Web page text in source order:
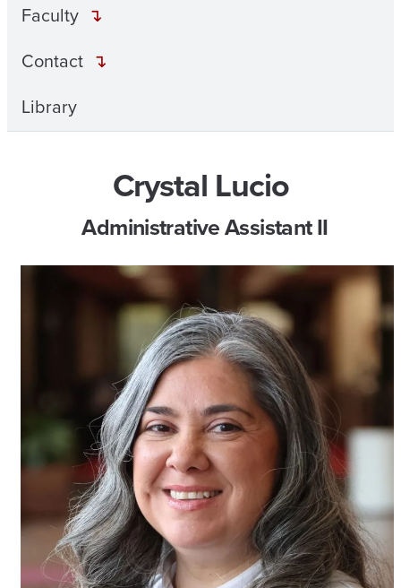
Faculty
Contact
Library
Crystal Lucio
Administrative Assistant II